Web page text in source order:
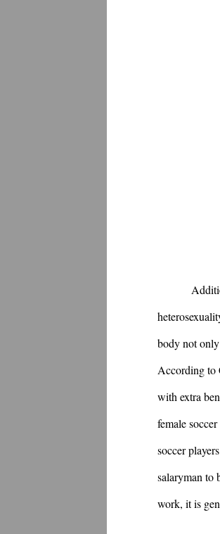
body not
According to
with extra
female
soccer
salaryman to
work, it is